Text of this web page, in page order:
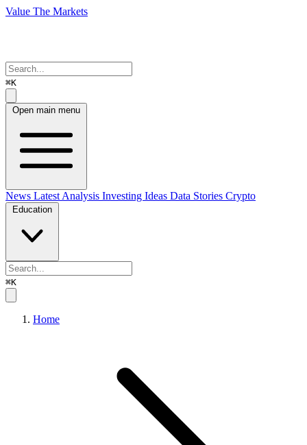
Value The Markets
⌘K
Open main menu
News Latest Analysis Investing Ideas Data Stories Crypto
Education
⌘K
Home